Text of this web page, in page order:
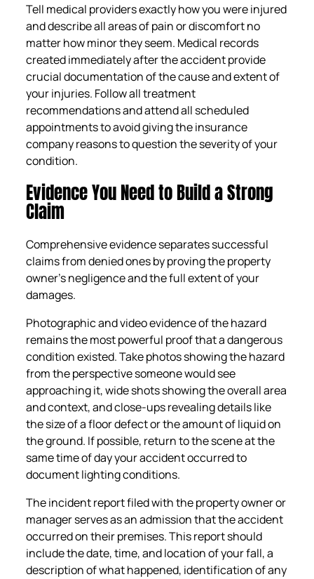
Tell medical providers exactly how you were injured
and describe all areas of pain or discomfort no
matter how minor they seem. Medical records
created immediately after the accident provide
crucial documentation of the cause and extent of
your injuries. Follow all treatment
recommendations and attend all scheduled
appointments to avoid giving the insurance
company reasons to question the severity of your
condition.
Evidence You Need to Build a Strong
Claim
Comprehensive evidence separates successful
claims from denied ones by proving the property
owner’s negligence and the full extent of your
damages.
Photographic and video evidence of the hazard
remains the most powerful proof that a dangerous
condition existed. Take photos showing the hazard
from the perspective someone would see
approaching it, wide shots showing the overall area
and context, and close-ups revealing details like
the size of a floor defect or the amount of liquid on
the ground. If possible, return to the scene at the
same time of day your accident occurred to
document lighting conditions.
The incident report filed with the property owner or
manager serves as an admission that the accident
occurred on their premises. This report should
include the date, time, and location of your fall, a
description of what happened, identification of any